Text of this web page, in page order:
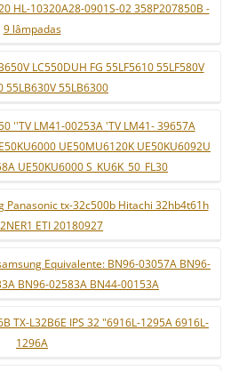
HL-10320A28-0901S-02 358P207850B -
9 lâmpadas
LC550DUH FG 55LF5610 55LF580V
55LB630V 55LB6300
''TV LM41-00253A 'TV LM41- 39657A
UE50MU6120K UE50KU6092U
UE50KU6000 S_KU6K_50_FL30
Panasonic tx-32c500b Hitachi 32hb4t61h
ETI 20180927
Equivalente: BN96-03057A BN96-
BN96-02583A BN44-00153A
TX-L32B6E IPS 32 "6916L-1295A 6916L-
1296A